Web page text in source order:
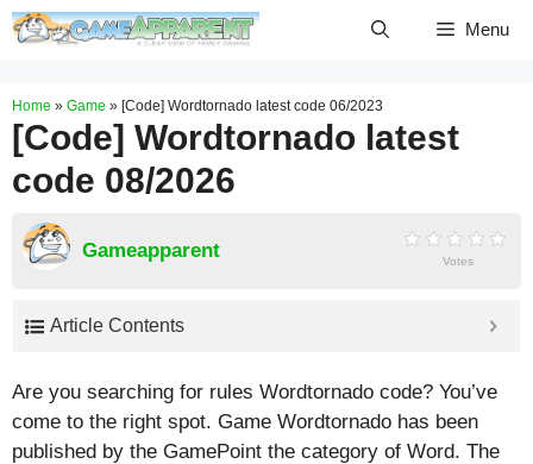
Skip
Menu
Home » Game » [Code] Wordtornado latest code 06/2023
[Code] Wordtornado latest
code 08/2026
Gameapparent Votes
Article Contents
Are you searching for rules Wordtornado code? You’ve
come to the right spot. Game Wordtornado has been
published by the GamePoint the category of Word. The